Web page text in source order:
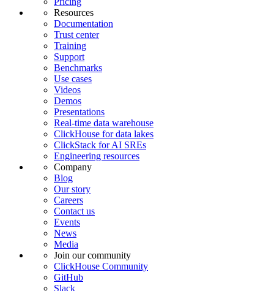
Resources
Documentation
Trust center
Training
Support
Benchmarks
Use cases
Videos
Demos
Presentations
Real-time data warehouse
ClickHouse for data lakes
ClickStack for AI SREs
Engineering resources
Company
Blog
Our story
Careers
Contact us
Events
News
Media
Join our community
ClickHouse Community
GitHub
Slack